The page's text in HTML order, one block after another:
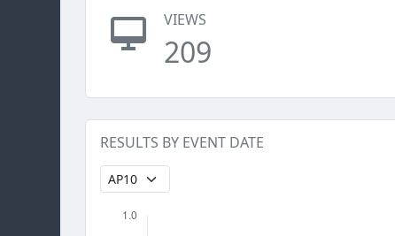
VIEWS
209
RESULTS BY EVENT DATE